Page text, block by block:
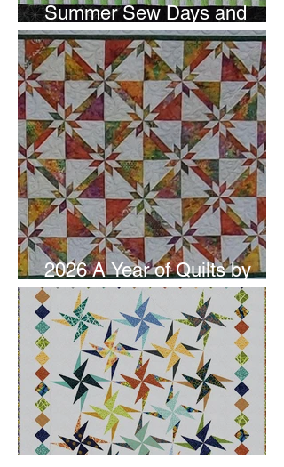
Summer Sew Days and
Newsletter Subscripton
2026 A Year of Quilts by
Studio 180 Design - June